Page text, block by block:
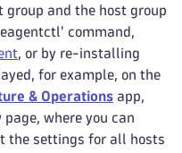
group and the host group
command,
, or by re-installing
for example, on the
& Operations app,
page, where you can
the settings for all hosts